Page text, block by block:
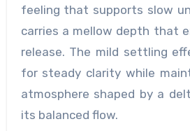
feeling that supports slow
carries a mellow depth that
release. The mild settling
for steady clarity while
atmosphere shaped by a
its balanced flow.